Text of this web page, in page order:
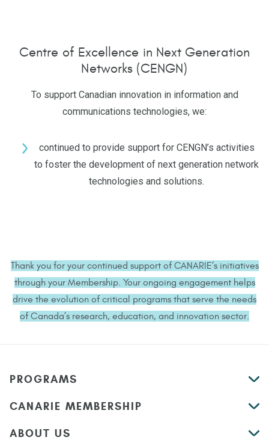
Centre of Excellence in Next Generation
Networks (CENGN)
To support Canadian innovation in information and
communications technologies, we:
continued to provide support for CENGN’s activities
to foster the development of next generation network
technologies and solutions.
Thank you for your continued support of CANARIE’s initiatives
through your Membership. Your ongoing engagement helps
drive the evolution of critical programs that serve the needs
of Canada’s research, education, and innovation sector.
PROGRAMS
CANARIE MEMBERSHIP
ABOUT US